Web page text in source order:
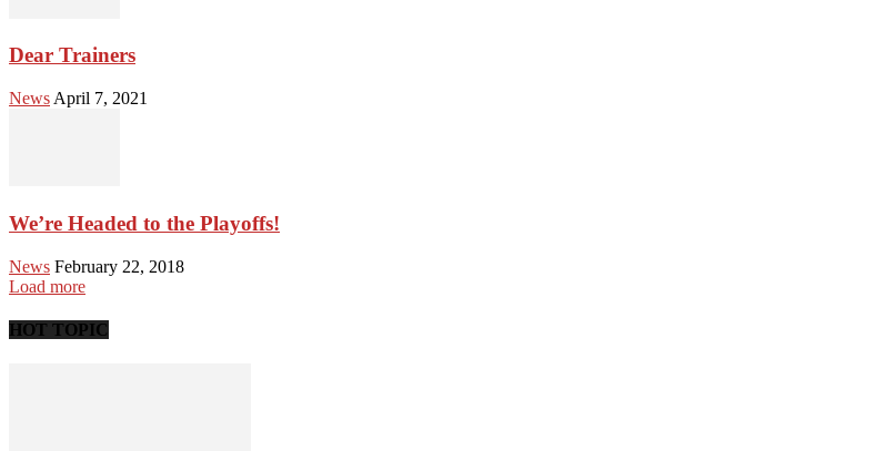
Dear Trainers
News April 7, 2021
We’re Headed to the Playoffs!
News February 22, 2018
Load more
HOT TOPIC